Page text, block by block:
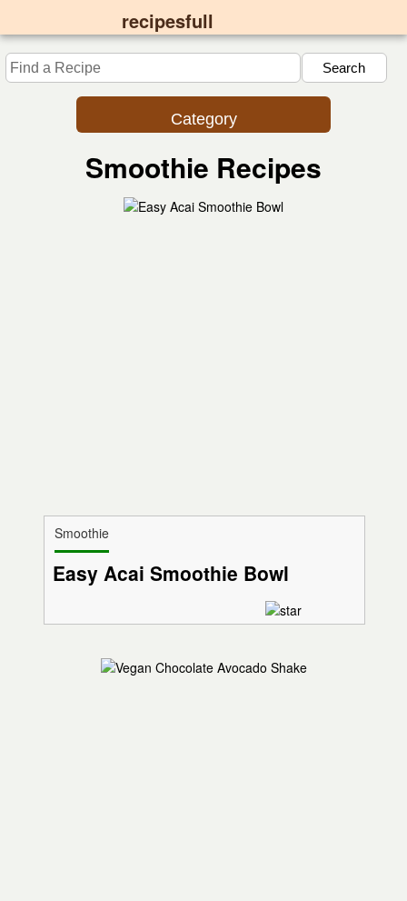
recipesfull
Category
Smoothie Recipes
Smoothie
Easy Acai Smoothie Bowl